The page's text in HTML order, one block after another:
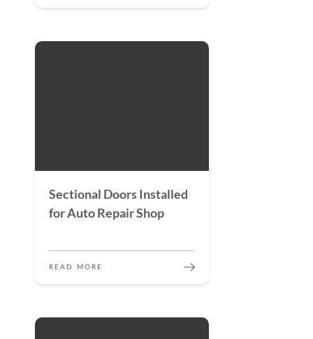
Sectional Doors Installed
for Auto Repair Shop
READ MORE